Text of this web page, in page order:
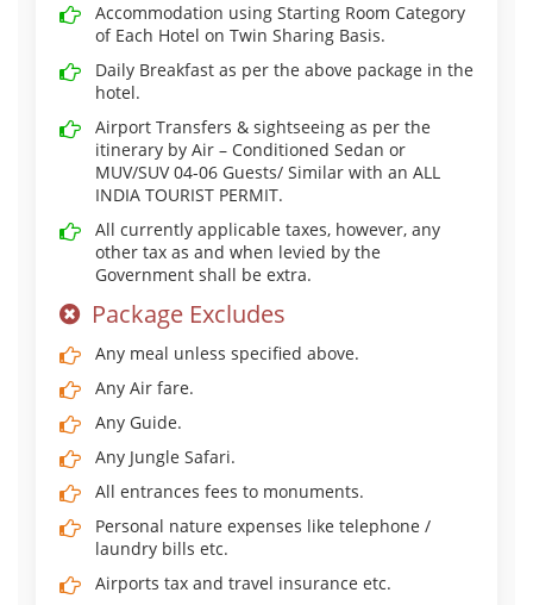
Accommodation using Starting Room Category
of Each Hotel on Twin Sharing Basis.
Daily Breakfast as per the above package in the
hotel.
Airport Transfers & sightseeing as per the
itinerary by Air – Conditioned Sedan or
MUV/SUV 04-06 Guests/ Similar with an ALL
INDIA TOURIST PERMIT.
All currently applicable taxes, however, any
other tax as and when levied by the
Government shall be extra.
Package Excludes
Any meal unless specified above.
Any Air fare.
Any Guide.
Any Jungle Safari.
All entrances fees to monuments.
Personal nature expenses like telephone /
laundry bills etc.
Airports tax and travel insurance etc.